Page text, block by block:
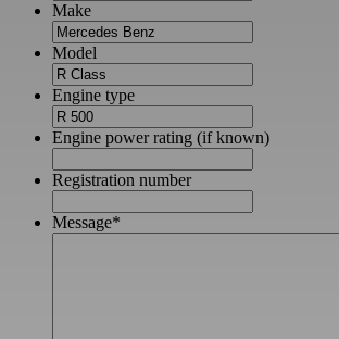
Make
Model
Engine type
Engine power rating (if known)
Registration number
Message*